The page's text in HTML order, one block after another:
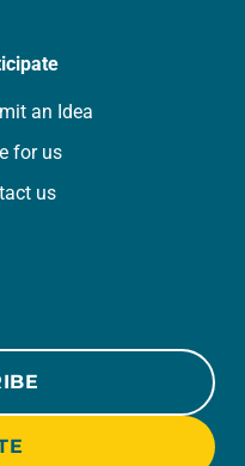
an Idea
for us
us